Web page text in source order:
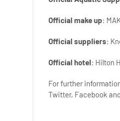
Official make up:
Official suppliers:
Official hotel: Hilton
For further
Twitter, Facebook